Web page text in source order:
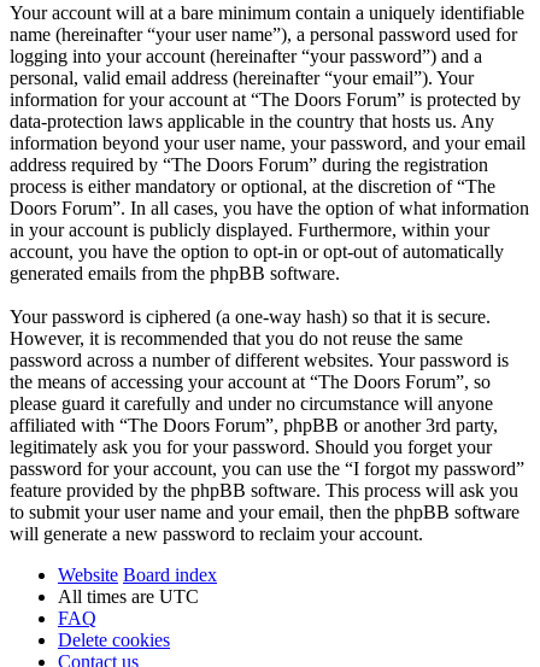
Your account will at a bare minimum contain a uniquely identifiable
name (hereinafter “your user name”), a personal password used for
logging into your account (hereinafter “your password”) and a
personal, valid email address (hereinafter “your email”). Your
information for your account at “The Doors Forum” is protected by
data-protection laws applicable in the country that hosts us. Any
information beyond your user name, your password, and your email
address required by “The Doors Forum” during the registration
process is either mandatory or optional, at the discretion of “The
Doors Forum”. In all cases, you have the option of what information
in your account is publicly displayed. Furthermore, within your
account, you have the option to opt-in or opt-out of automatically
generated emails from the phpBB software.
Your password is ciphered (a one-way hash) so that it is secure.
However, it is recommended that you do not reuse the same
password across a number of different websites. Your password is
the means of accessing your account at “The Doors Forum”, so
please guard it carefully and under no circumstance will anyone
affiliated with “The Doors Forum”, phpBB or another 3rd party,
legitimately ask you for your password. Should you forget your
password for your account, you can use the “I forgot my password”
feature provided by the phpBB software. This process will ask you
to submit your user name and your email, then the phpBB software
will generate a new password to reclaim your account.
Website Board index
All times are UTC
FAQ
Delete cookies
Contact us